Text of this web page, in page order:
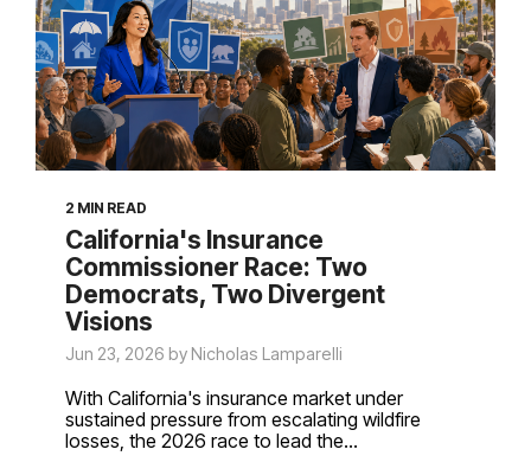
2 MIN READ
California's Insurance
Commissioner Race: Two
Democrats, Two Divergent
Visions
Jun 23, 2026 by Nicholas Lamparelli
With California's insurance market under
sustained pressure from escalating wildfire
losses, the 2026 race to lead the...